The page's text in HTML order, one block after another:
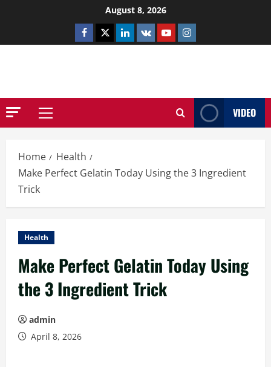
August 8, 2026
Facebook
TwitterLinkedin
VK YoutubeInstagram
Primary
VIDEO
Home
Health
Make Perfect Gelatin Today Using the 3 Ingredient
Trick
Health
Make Perfect Gelatin Today Using
the 3 Ingredient Trick
admin
April 8, 2026